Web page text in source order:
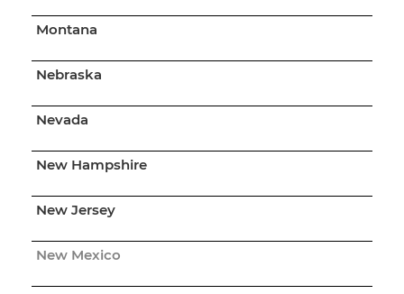
Montana
Nebraska
Nevada
New Hampshire
New Jersey
New Mexico